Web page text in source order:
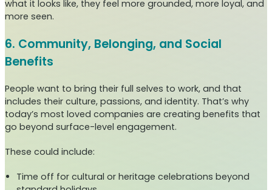
what it looks like, they feel more grounded, more loyal, and
more seen.
6. Community, Belonging, and Social
Benefits
People want to bring their full selves to work, and that
includes their culture, passions, and identity. That’s why
today’s most loved companies are creating benefits that
go beyond surface-level engagement.
These could include:
Time off for cultural or heritage celebrations beyond